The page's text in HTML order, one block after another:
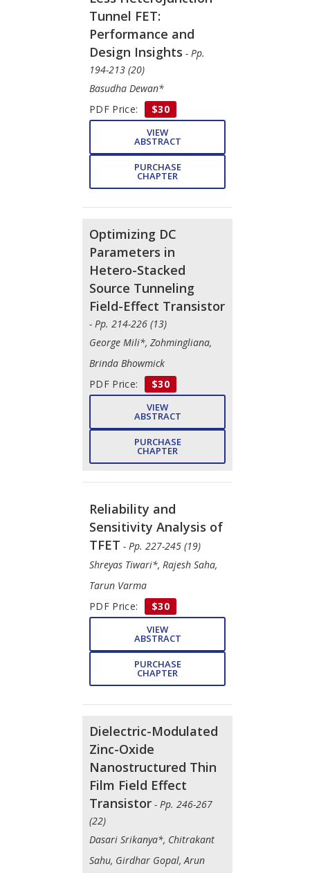
Tunnel FET:
Performance and
Design Insights - Pp.
194-213 (20)
Basudha Dewan*
PDF Price:
$30
VIEW
ABSTRACT
PURCHASE
CHAPTER
Optimizing DC
Parameters in
Hetero-Stacked
Source Tunneling
Field-Effect Transistor
- Pp. 214-226 (13)
George Mili*, Zohmingliana,
Brinda Bhowmick
PDF Price:
$30
VIEW
ABSTRACT
PURCHASE
CHAPTER
Reliability and
Sensitivity Analysis of
TFET - Pp. 227-245 (19)
Shreyas Tiwari*, Rajesh Saha,
Tarun Varma
PDF Price:
$30
VIEW
ABSTRACT
PURCHASE
CHAPTER
Dielectric-Modulated
Zinc-Oxide
Nanostructured Thin
Film Field Effect
Transistor - Pp. 246-267
(22)
Dasari Srikanya*, Chitrakant
Sahu, Girdhar Gopal, Arun